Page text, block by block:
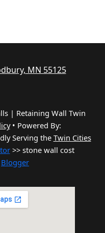
MN 55125
| Retaining Wall Twin
• Powered By:
Serving the Twin Cities
>> stone wall cost
Blogger